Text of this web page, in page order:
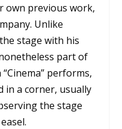
own previous work,
Unlike
stage with his
part of
performs,
in a corner, usually
the stage